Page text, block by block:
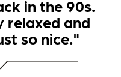
in the 90s.
relaxed and
so nice."